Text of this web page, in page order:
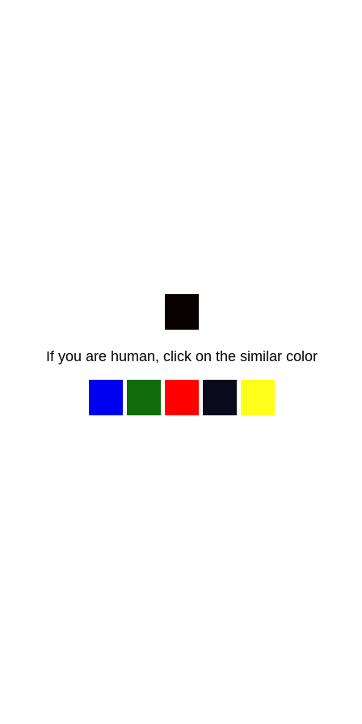
If you are human, click on the similar color